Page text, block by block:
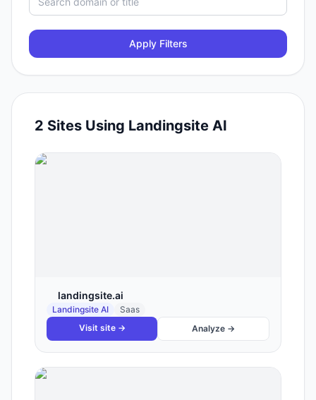
Apply Filters
2 Sites Using Landingsite AI
landingsite.ai
Landingsite AI
Saas
Visit site →
Analyze →